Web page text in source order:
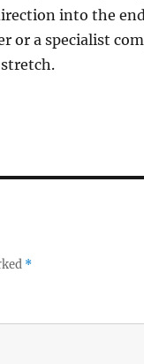
into the
or a specialist
*